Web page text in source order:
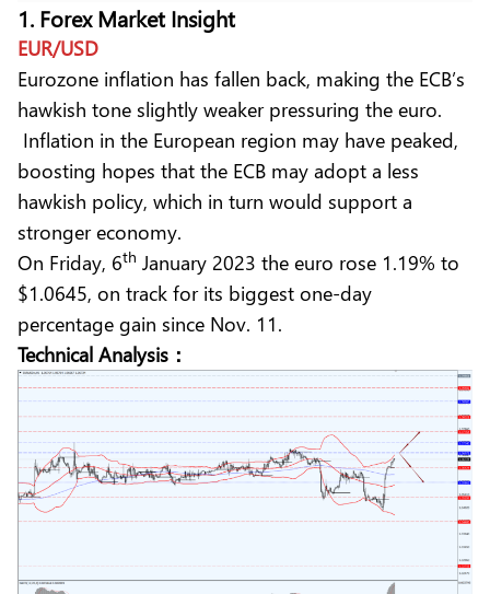
1. Forex Market Insight
EUR/USD
Eurozone inflation has fallen back, making the ECB’s
hawkish tone slightly weaker pressuring the euro.
Inflation in the European region may have peaked,
boosting hopes that the ECB may adopt a less
hawkish policy, which in turn would support a
stronger economy.
On Friday, 6th January 2023 the euro rose 1.19% to
$1.0645, on track for its biggest one-day
percentage gain since Nov. 11.
Technical Analysis：